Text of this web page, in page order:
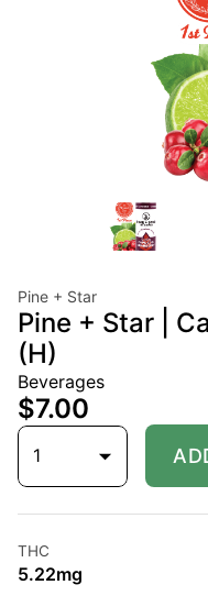
Pine + Star
Pine + Star |
(H)
Beverages
$7.00
1
THC
5.22mg